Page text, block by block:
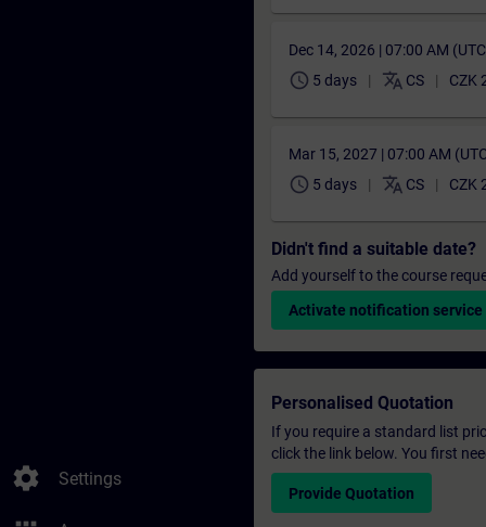
settings Settings
Dec 14, 2026 | 07:00 AM
schedule 5 days translate CS CZK
Mar 15, 2027 | 07:00 AM
schedule 5 days translate CS CZK
Didn't find a suitable date?
Add yourself to the course
Activate notification service
Personalised Quotation
If you require a standard list
click the link below. You first
Provide Quotation